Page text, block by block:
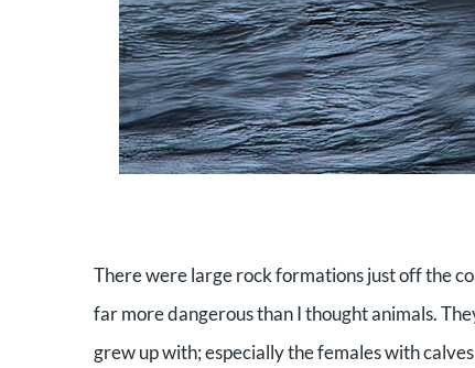
There were large rock formations just off the
far more dangerous than I thought animals.
grew up with; especially the females with